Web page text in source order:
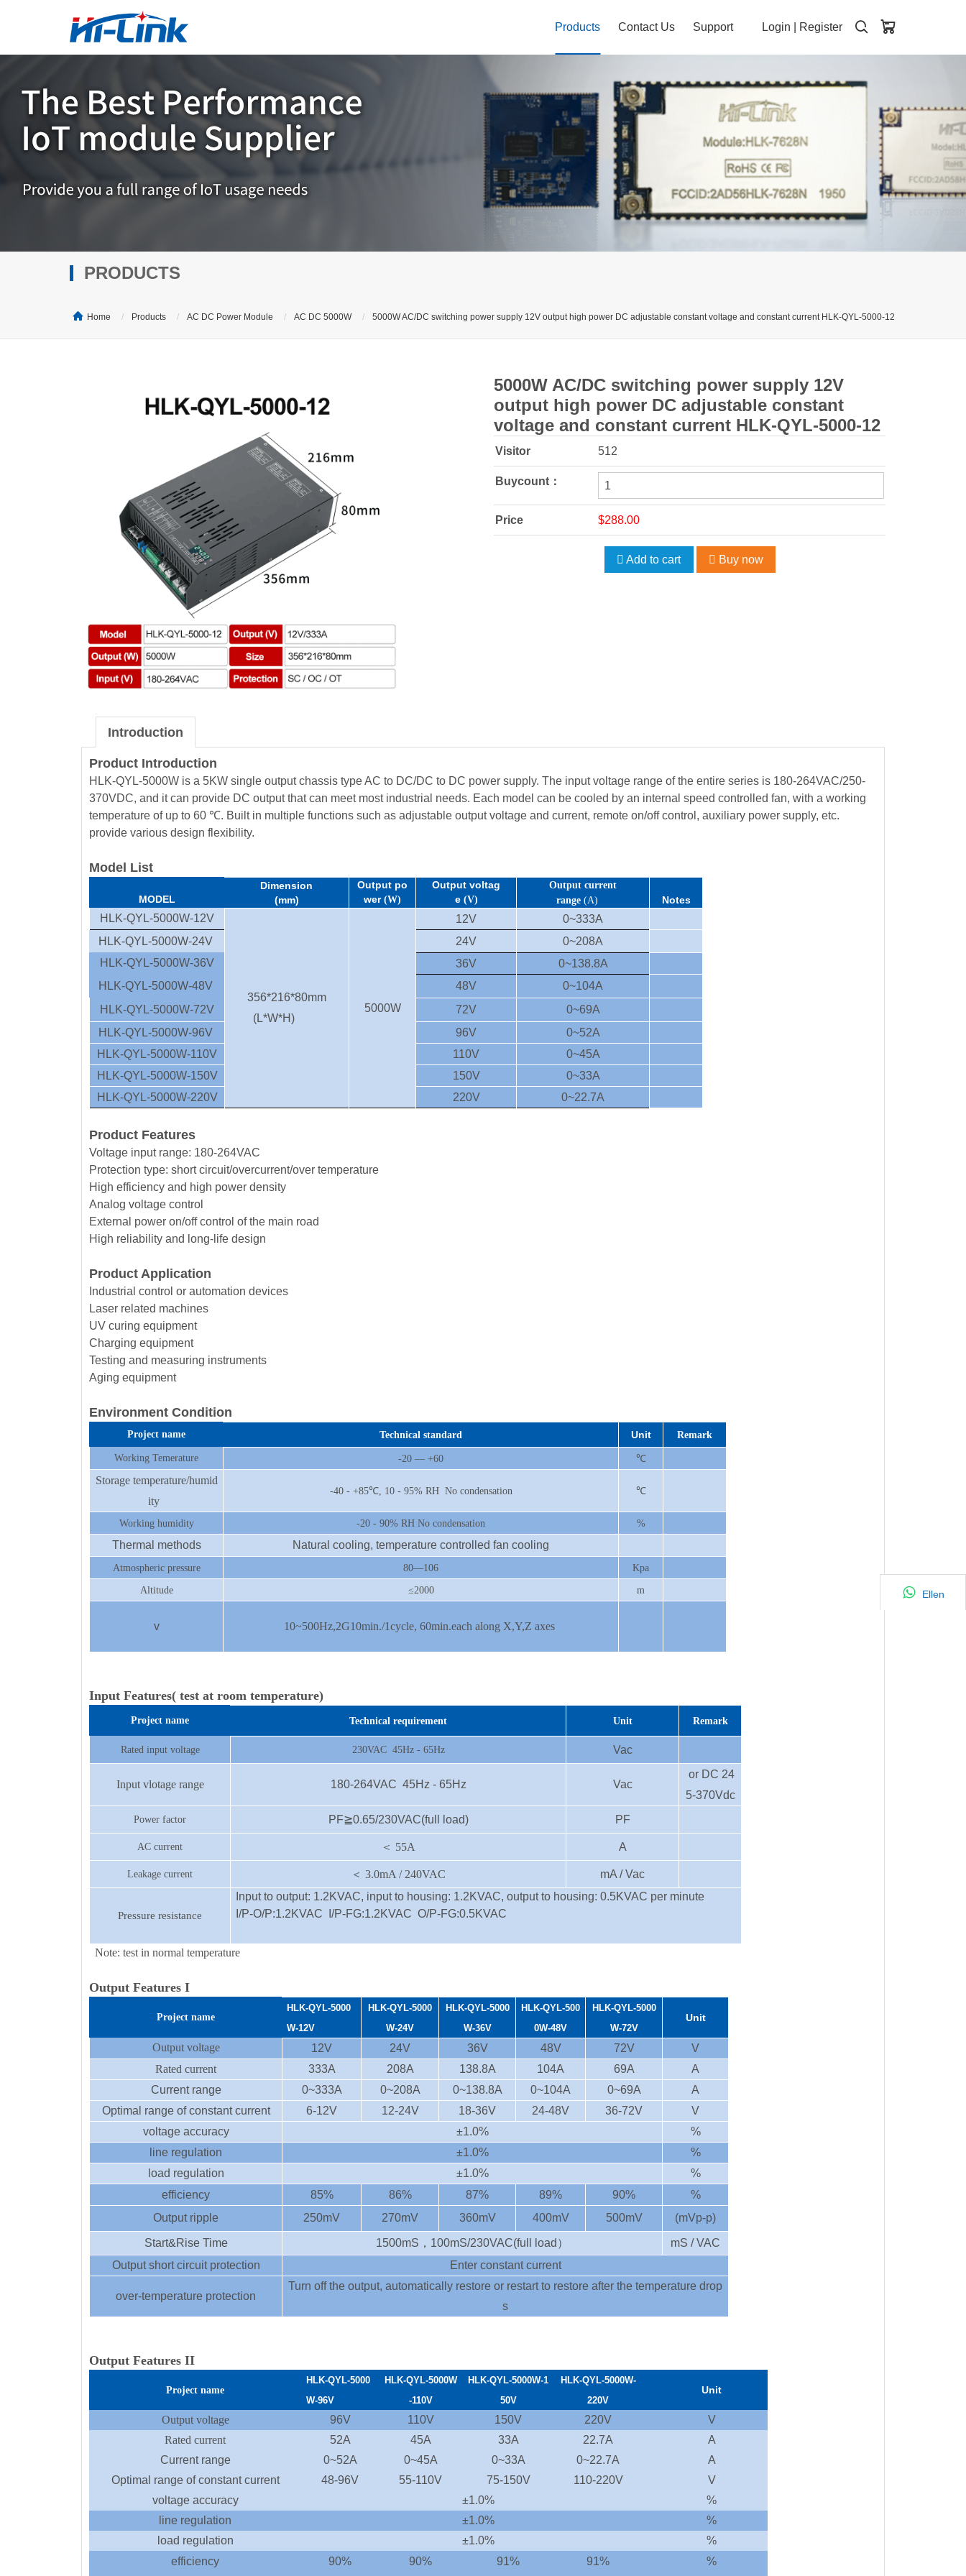
Login Register
Products Contact Us Support
PRODUCTS
Home Products AC DC Power Module AC DC 5000W 5000W AC/DC switching power supply 12V output high power DC adjustable constant voltage and constant current HLK-QYL-5000-12
5000W AC/DC switching power supply 12V
output high power DC adjustable constant
voltage and constant current HLK-QYL-5000-12
Visitor 512
Buycount：
Price $288.00
Add to cart Buy now
Introduction
Product Introduction
HLK-QYL-5000W is a 5KW single output chassis type AC to DC/DC to DC power supply. The input voltage range of the entire series is 180-264VAC/250-
370VDC, and it can provide DC output that can meet most industrial needs. Each model can be cooled by an internal speed controlled fan, with a working
temperature of up to 60 ℃. Built in multiple functions such as adjustable output voltage and current, remote on/off control, auxiliary power supply, etc.
provide various design flexibility.
Model List
MODEL
Dimension
(mm)
Output po
wer (W)
Output voltag
e (V)
Output current
range (A) Notes
HLK-QYL-5000W-12V
356*216*80mm
(L*W*H)
5000W
12V
0~333A
HLK-QYL-5000W-24V
24V
0~208A
HLK-QYL-5000W-36V
36V
0~138.8A
HLK-QYL-5000W-48V
48V
0~104A
HLK-QYL-5000W-72V
72V
0~69A
HLK-QYL-5000W-96V
96V
0~52A
HLK-QYL-5000W-110V
110V
0~45A
HLK-QYL-5000W-150V
150V
0~33A
HLK-QYL-5000W-220V
220V 0~22.7A
Product Features
Voltage input range: 180-264VAC
Protection type: short circuit/overcurrent/over temperature
High efficiency and high power density
Analog voltage control
External power on/off control of the main road
High reliability and long-life design
Product Application
Industrial control or automation devices
Laser related machines
UV curing equipment
Charging equipment
Testing and measuring instruments
Aging equipment
Environment Condition
Project name Technical standard Unit Remark
Working Temerature -20 — +60 ℃
Storage temperature/humid
ity
-40 - +85℃, 10 - 95% RH No condensation ℃
Working humidity -20 - 90% RH No condensation %
Thermal methods Natural cooling, temperature controlled fan cooling
Atmospheric pressure 80—106 Kpa
Altitude ≤2000 m
v 10~500Hz,2G10min./1cycle, 60min.each along X,Y,Z axes
Input Features( test at room temperature)
Project name Technical requirement Unit Remark
Rated input voltage 230VAC 45Hz - 65Hz Vac
Input vlotage range 180-264VAC 45Hz - 65Hz Vac
or DC 24
5-370Vdc
Power factor PF≧0.65/230VAC(full load) PF
AC current ＜ 55A A
Leakage current ＜ 3.0mA / 240VAC mA / Vac
Pressure resistance
Input to output: 1.2KVAC, input to housing: 1.2KVAC, output to housing: 0.5KVAC per minute
I/P-O/P:1.2KVAC I/P-FG:1.2KVAC O/P-FG:0.5KVAC
Note: test in normal temperature
Output Features I
Project name
HLK-QYL-5000
W-12V
HLK-QYL-5000
W-24V
HLK-QYL-5000
W-36V
HLK-QYL-500
0W-48V
HLK-QYL-5000
W-72V
Unit
Output voltage 12V 24V 36V 48V 72V
V
Rated current
333A 208A 138.8A 104A 69A
A
Current range
0~333A 0~208A 0~138.8A 0~104A 0~69A
A
Optimal range of constant current
6-12V 12-24V 18-36V 24-48V 36-72V
V
voltage accuracy
±1.0%
%
line regulation
±1.0%
%
load regulation
±1.0%
%
efficiency
85% 86% 87% 89% 90%
%
Output ripple
250mV 270mV 360mV 400mV 500mV (mVp-p)
Start&Rise Time 1500mS，100mS/230VAC(full load）
mS / VAC
Output short circuit protection
Enter constant current
over-temperature protection
Turn off the output, automatically restore or restart to restore after the temperature drop
s
Output Features II
Project name
HLK-QYL-5000
W-96V
HLK-QYL-5000W
-110V
HLK-QYL-5000W-1
50V
HLK-QYL-5000W-
220V
Unit
Output voltage 96V 110V 150V 220V
V
Rated current
52A 45A 33A 22.7A
A
Current range
0~52A 0~45A 0~33A 0~22.7A
A
Optimal range of constant current
48-96V 55-110V 75-150V 110-220V
V
voltage accuracy
±1.0%
%
line regulation
±1.0%
%
load regulation
±1.0%
%
efficiency
90% 90% 91% 91%
%
Ellen